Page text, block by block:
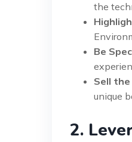
the
Be
Sell
unique
2.